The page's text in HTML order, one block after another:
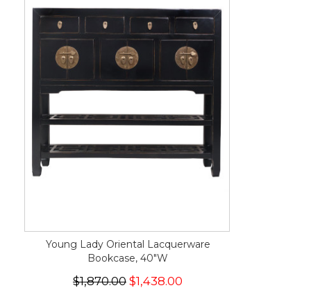
Young Lady Oriental Lacquerware
Bookcase, 40"W
$1,870.00 $1,438.00